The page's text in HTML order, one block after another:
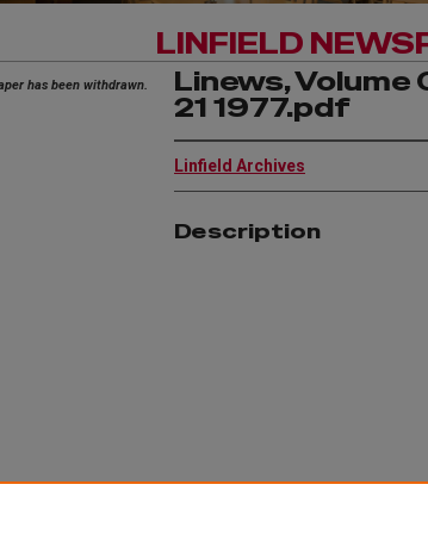
LINFIELD
Linews, Volume
21 1977.pdf
Linfield Archives
Description
has been withdrawn.